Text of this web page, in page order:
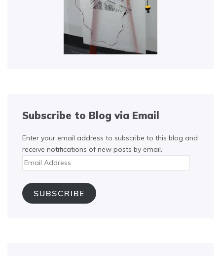
Subscribe to Blog via Email
Enter your email address to subscribe to this blog and
receive notifications of new posts by email.
Email
Address
SUBSCRIBE